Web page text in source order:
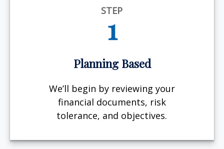
STEP
1
Planning Based
We’ll begin by reviewing your
financial documents, risk
tolerance, and objectives.